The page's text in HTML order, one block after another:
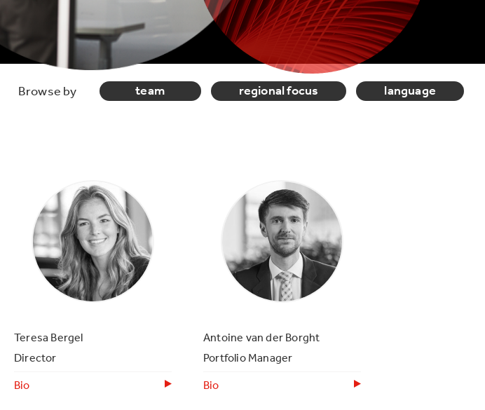
Browse by team regional focus language
Teresa Bergel
Director
Bio
Antoine van der Borght
Portfolio Manager
Bio